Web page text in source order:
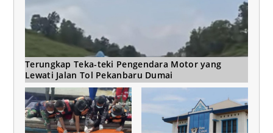
Terungkap Teka-teki Pengendara Motor yang
Lewati Jalan Tol Pekanbaru Dumai